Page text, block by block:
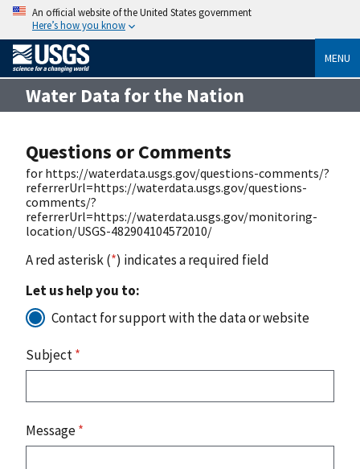
An official website of the United States government
Here’s how you know
MENU
Water Data for the Nation
Questions or Comments
for https://waterdata.usgs.gov/questions-comments/?
referrerUrl=https://waterdata.usgs.gov/questions-
comments/?
referrerUrl=https://waterdata.usgs.gov/monitoring-
location/USGS-482904104572010/
A red asterisk (*) indicates a required field
Let us help you to:
Contact for support with the data or website
Subject*
Message*